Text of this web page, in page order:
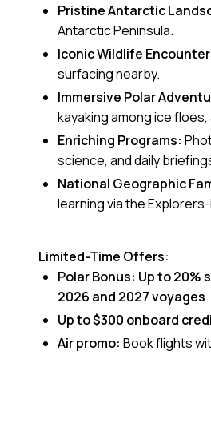
Pristine Antarctic
Antarctic Peninsula.
Iconic Wildlife
surfacing nearby.
Immersive Polar
kayaking among ice
Enriching Programs:
science, and daily
National Geographic
learning via the
Limited-Time Offers:
Polar Bonus: Up to 20%
2026 and 2027 voyages
Up to $300 onboard
Air promo: Book flights